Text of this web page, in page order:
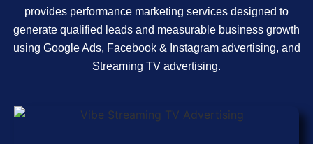
provides performance marketing services designed to
generate qualified leads and measurable business growth
using Google Ads, Facebook & Instagram advertising, and
Streaming TV advertising.